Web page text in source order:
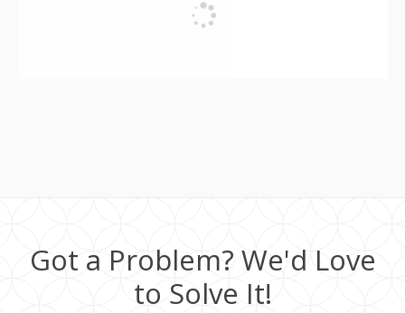
Got a Problem? We'd Love
to Solve It!